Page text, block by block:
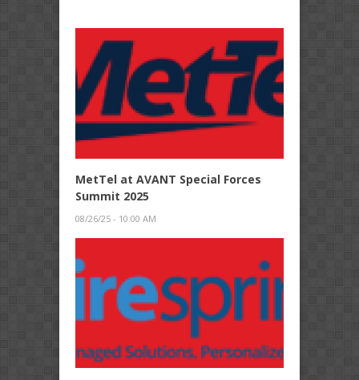
MetTel at AVANT Special Forces
Summit 2025
08/26/25 - 10:00 AM